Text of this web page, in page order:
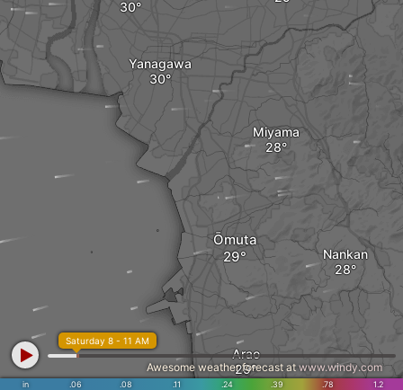
Yanagawa
Miyama
Ōmuta
Nankan
Arao
in .06 .08 .11 .24 .39 .78 1.2
Saturday 8 - 11 AM
Awesome weather forecast atwww.windy.com